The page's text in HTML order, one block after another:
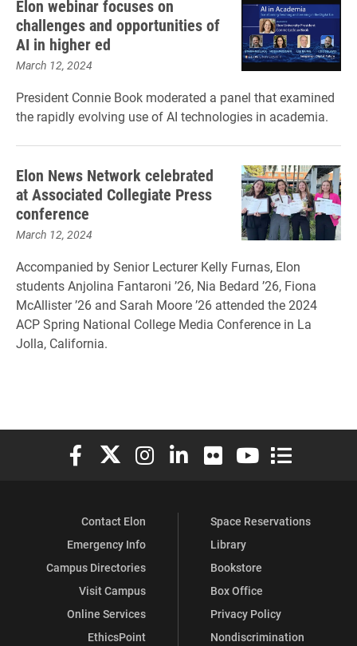
Elon webinar focuses on
challenges and opportunities of
AI in higher ed
March 12, 2024
President Connie Book moderated a panel that examined
the rapidly evolving use of AI technologies in academia.
Elon News Network celebrated
at Associated Collegiate Press
conference
March 12, 2024
Accompanied by Senior Lecturer Kelly Furnas, Elon
students Anjolina Fantaroni ’26, Nia Bedard ’26, Fiona
McAllister ’26 and Sarah Moore ’26 attended the 2024
ACP Spring National College Media Conference in La
Jolla, California.
Elon University Facebook
Elon University X (formerly Twitter)
Elon University Instagram
Elon University LinkedIn
Elon University Flickr
Elon University
Elon
Contact Elon
Emergency Info
Campus Directories
Visit Campus
Online Services
EthicsPoint
Space Reservations
Library
Bookstore
Box Office
Privacy Policy
Nondiscrimination